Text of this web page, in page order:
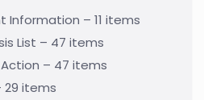
Information – 11 items
List – 47 items
– 47 items
29 items